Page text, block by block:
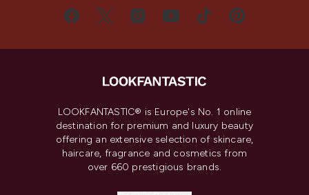
LOOKFANTASTIC® is Europe's No. 1 online
destination for premium and luxury beauty
offering an extensive selection of skincare,
haircare, fragrance and cosmetics from
over 660 prestigious brands.